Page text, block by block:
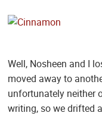
Well, Nosheen and I
moved away to
unfortunately neither
writing, so we drifted